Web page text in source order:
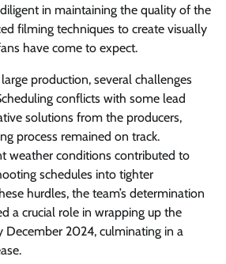
in maintaining the quality of the
filming techniques to create visually
have come to expect.
production, several challenges
conflicts with some lead
solutions from the producers,
process remained on track.
weather conditions contributed to
schedules into tighter
hurdles, the team’s determination
a crucial role in wrapping up the
December 2024, culminating in a